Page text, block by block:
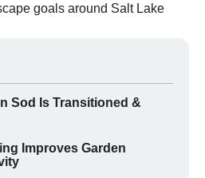
goals around Salt Lake
Sod Is Transitioned &
Improves Garden